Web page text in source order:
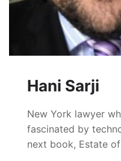
Hani Sarji
New York lawyer
fascinated by
next book, Estate